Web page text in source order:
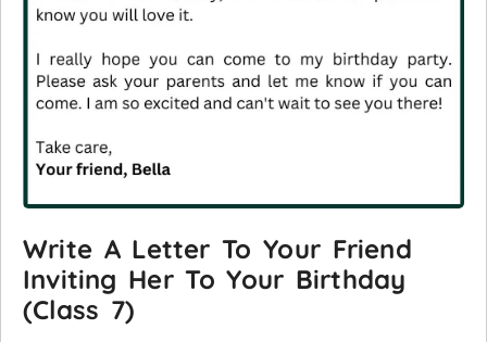
Write A Letter To Your Friend
Inviting Her To Your Birthday
(Class 7)